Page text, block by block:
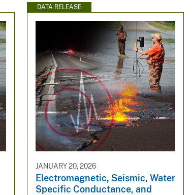
DATA RELEASE
JANUARY 20, 2026
Electromagnetic, Seismic, Water
Specific Conductance, and